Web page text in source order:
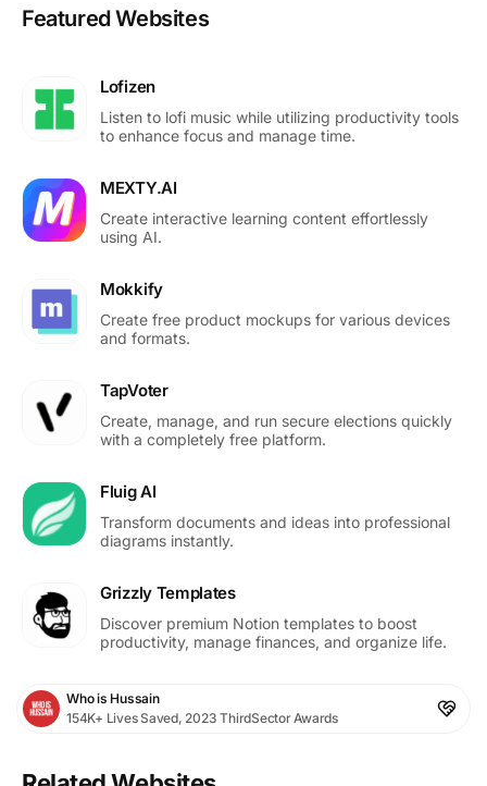
Featured Websites
Lofizen
Listen to lofi music while utilizing productivity tools
to enhance focus and manage time.
MEXTY.AI
Create interactive learning content effortlessly
using AI.
Mokkify
Create free product mockups for various devices
and formats.
TapVoter
Create, manage, and run secure elections quickly
with a completely free platform.
Fluig AI
Transform documents and ideas into professional
diagrams instantly.
Grizzly Templates
Discover premium Notion templates to boost
productivity, manage finances, and organize life.
Who is Hussain
154K+ Lives Saved, 2023 ThirdSector Awards